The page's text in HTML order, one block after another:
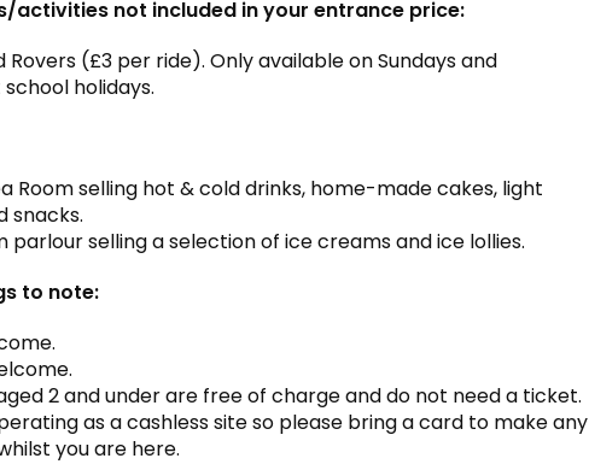
activities not included in your entrance price:
Rovers (£3 per ride). Only available on Sundays and
holidays.
Room selling hot & cold drinks, home-made cakes, light
snacks.
parlour selling a selection of ice creams and ice lollies.
to note:
2 and under are free of charge and do not need a ticket.
as a cashless site so please bring a card to make any
you are here.